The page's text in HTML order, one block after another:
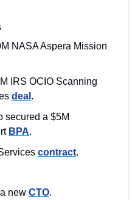
NASA Aspera Mission
IRS OCIO Scanning
deal .
secured a $5M
BPA.
contract.
new CTO.